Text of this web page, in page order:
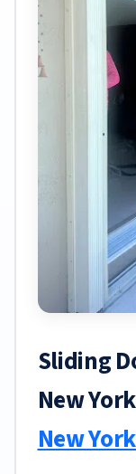
Sliding
New
New York